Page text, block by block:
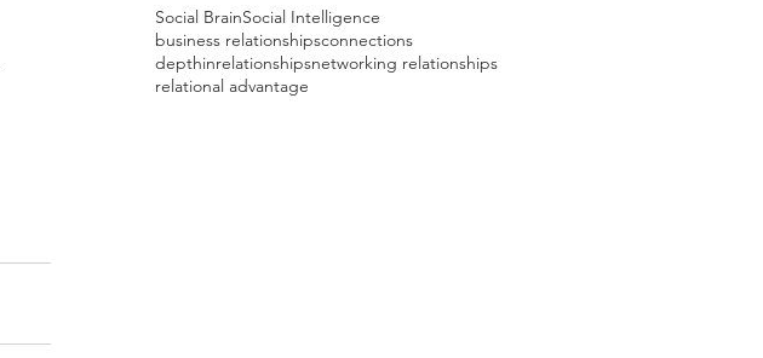
Social BrainSocial Intelligence
business relationshipsconnections
depthinrelationshipsnetworking relationships
relational advantage